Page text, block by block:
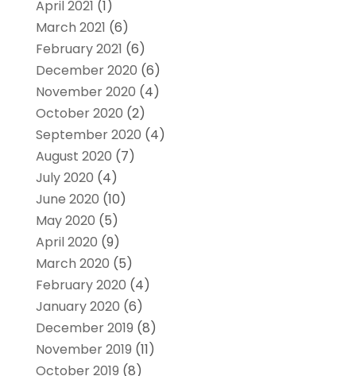
April 2021 (1)
March 2021 (6)
February 2021 (6)
December 2020 (6)
November 2020 (4)
October 2020 (2)
September 2020 (4)
August 2020 (7)
July 2020 (4)
June 2020 (10)
May 2020 (5)
April 2020 (9)
March 2020 (5)
February 2020 (4)
January 2020 (6)
December 2019 (8)
November 2019 (11)
October 2019 (8)